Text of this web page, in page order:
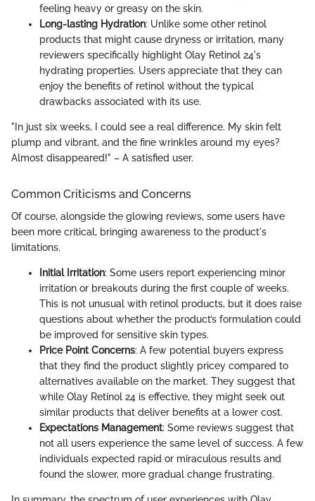
feeling heavy or greasy on the skin.
Long-lasting Hydration: Unlike some other retinol
products that might cause dryness or irritation, many
reviewers specifically highlight Olay Retinol 24's
hydrating properties. Users appreciate that they can
enjoy the benefits of retinol without the typical
drawbacks associated with its use.
"In just six weeks, I could see a real difference. My skin felt
plump and vibrant, and the fine wrinkles around my eyes?
Almost disappeared!" – A satisfied user.
Common Criticisms and Concerns
Of course, alongside the glowing reviews, some users have
been more critical, bringing awareness to the product's
limitations.
Initial Irritation: Some users report experiencing minor
irritation or breakouts during the first couple of weeks.
This is not unusual with retinol products, but it does raise
questions about whether the product’s formulation could
be improved for sensitive skin types.
Price Point Concerns: A few potential buyers express
that they find the product slightly pricey compared to
alternatives available on the market. They suggest that
while Olay Retinol 24 is effective, they might seek out
similar products that deliver benefits at a lower cost.
Expectations Management: Some reviews suggest that
not all users experience the same level of success. A few
individuals expected rapid or miraculous results and
found the slower, more gradual change frustrating.